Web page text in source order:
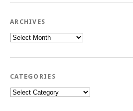
ARCHIVES
Archives
CATEGORIES
Categories